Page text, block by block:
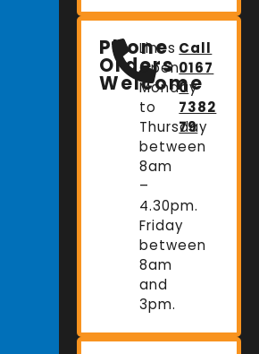
Phone
Orders
Welcome
Lines
Open:
Monday
to
Thursday
between
8am
–
4.30pm.
Friday
between
8am
and
3pm.
Call
0167
0
7382
79